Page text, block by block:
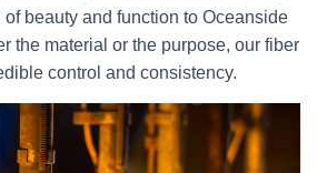
beauty and function to Oceanside
the material or the purpose, our fiber
control and consistency.